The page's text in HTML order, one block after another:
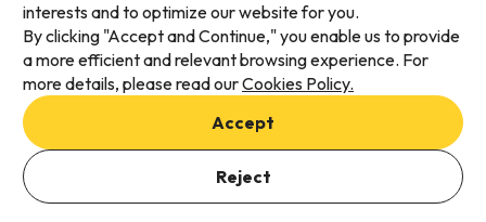
Available payment methods
Terms & Conditions
Data protection
Cookies policy
interests and to optimize our website for you.
By clicking "Accept and Continue," you enable us to provide
a more efficient and relevant browsing experience. For
more details, please read ourCookies Policy.
Accept
Reject